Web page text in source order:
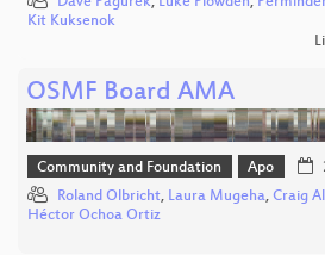
Kit Kuksenok
OSMF Board AMA
Community and Foundation Apo
Roland Olbricht, Laura Mugeha, Craig
Héctor Ochoa Ortiz